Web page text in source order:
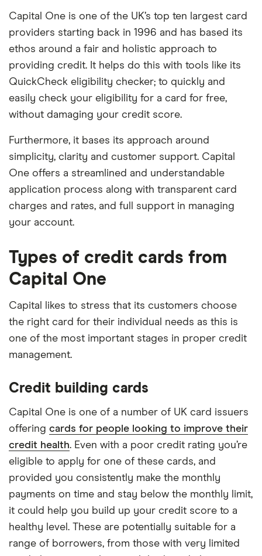
Capital One is one of the UK’s top ten largest card
providers starting back in 1996 and has based its
ethos around a fair and holistic approach to
providing credit. It helps do this with tools like its
QuickCheck eligibility checker; to quickly and
easily check your eligibility for a card for free,
without damaging your credit score.
Furthermore, it bases its approach around
simplicity, clarity and customer support. Capital
One offers a streamlined and understandable
application process along with transparent card
charges and rates, and full support in managing
your account.
Types of credit cards from
Capital One
Capital likes to stress that its customers choose
the right card for their individual needs as this is
one of the most important stages in proper credit
management.
Credit building cards
Capital One is one of a number of UK card issuers
offering cards for people looking to improve their
credit health. Even with a poor credit rating you’re
eligible to apply for one of these cards, and
provided you consistently make the monthly
payments on time and stay below the monthly limit,
it could help you build up your credit score to a
healthy level. These are potentially suitable for a
range of borrowers, from those with very limited